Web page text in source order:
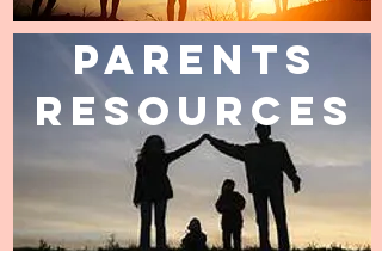
Parents
Resources